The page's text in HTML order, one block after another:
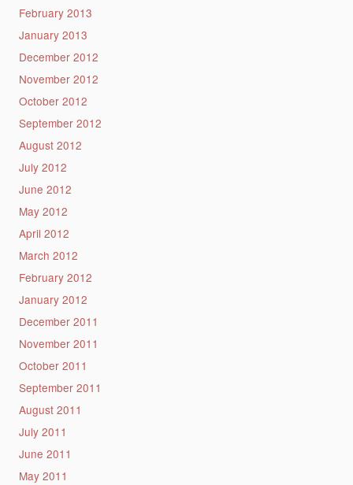
February 2013
January 2013
December 2012
November 2012
October 2012
September 2012
August 2012
July 2012
June 2012
May 2012
April 2012
March 2012
February 2012
January 2012
December 2011
November 2011
October 2011
September 2011
August 2011
July 2011
June 2011
May 2011